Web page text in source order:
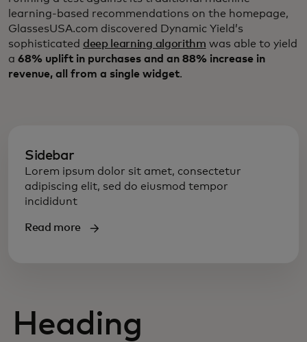
learning-based recommendations on the homepage,
GlassesUSA.com discovered Dynamic Yield’s
sophisticated deep learning algorithm was able to yield
a 68% uplift in purchases and an 88% increase in
revenue, all from a single widget.
Sidebar
Lorem ipsum dolor sit amet, consectetur
adipiscing elit, sed do eiusmod tempor
incididunt
Read more
Heading